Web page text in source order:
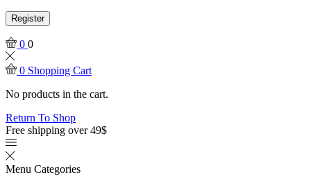
Register
0 0
0 Shopping Cart
No products in the cart.
Return To Shop
Free shipping over 49$
Menu Categories